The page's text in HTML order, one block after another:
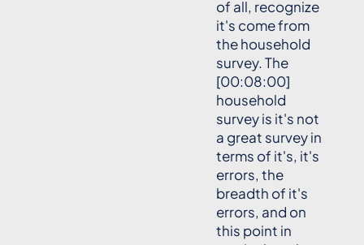
of all, recognize
it's come from
the household
survey. The
[00:08:00]
household
survey is it's not
a great survey in
terms of it's, it's
errors, the
breadth of it's
errors, and on
this point in